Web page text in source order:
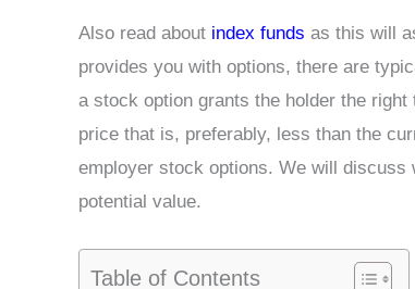
Also read about index funds as this will
provides you with options, there are
a stock option grants the holder the
price that is, preferably, less than the
employer stock options. We will discuss
potential value.
Table of Contents